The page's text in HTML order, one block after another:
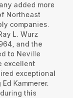
added more
Northeast
companies.
L. Wurz
and the
to Neville
excellent
exceptional
Kammerer.
this